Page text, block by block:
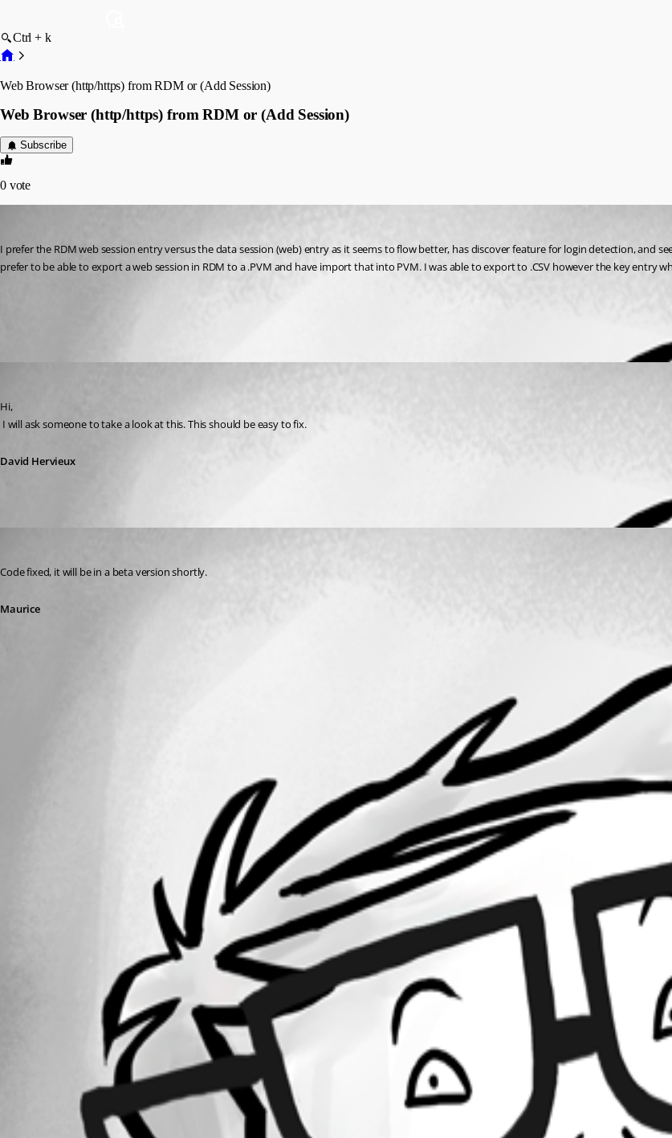
Ctrl + k
Web Browser (http/https) from RDM or (Add Session)
Web Browser (http/https) from RDM or (Add Session)
Subscribe
0 vote
I prefer the RDM web session entry versus the data session (web) entry as it seems to flow better, has discover feature for login detection, and
prefer to be able to export a web session in RDM to a .PVM and have import that into PVM. I was able to export to .CSV however the key entry
Hi,
I will ask someone to take a look at this. This should be easy to fix.
David Hervieux
Code fixed, it will be in a beta version shortly.
Maurice